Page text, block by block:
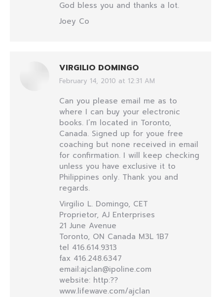
God bless you and thanks a lot.
Joey Co
VIRGILIO DOMINGO
says:
February 14, 2010 at 12:31 AM
Can you please email me as to
where I can buy your electronic
books. I’m located in Toronto,
Canada. Signed up for youe free
coaching but none received in email
for confirmation. I will keep checking
unless you have exclusive it to
Philippines only. Thank you and
regards.
Virgilio L. Domingo, CET
Proprietor, AJ Enterprises
21 June Avenue
Toronto, ON Canada M3L 1B7
tel 416.614.9313
fax 416.248.6347
email:ajclan@ipoline.com
website: http:??
www.lifewave.com/ajclan